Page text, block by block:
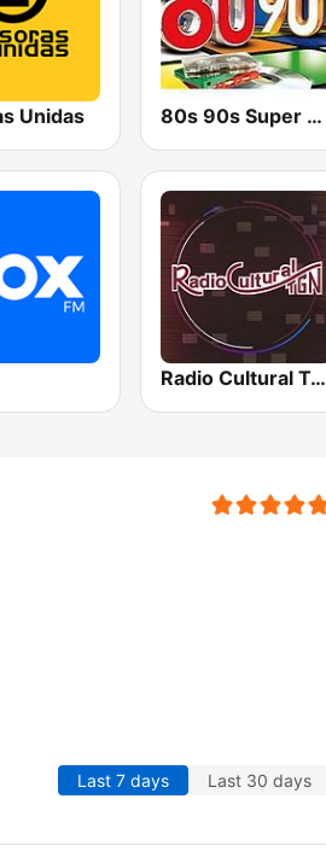
Unidas 80s 90s Super Pop Hits
Radio Cultural TGN
Last 7 days Last 30 days